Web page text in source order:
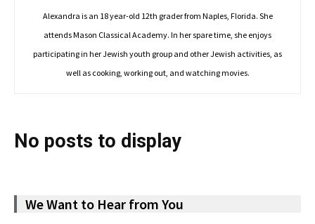
Alexandra is an 18 year-old 12th grader from Naples, Florida. She
attends Mason Classical Academy. In her spare time, she enjoys
participating in her Jewish youth group and other Jewish activities, as
well as cooking, working out, and watching movies.
No posts to display
We Want to Hear from You